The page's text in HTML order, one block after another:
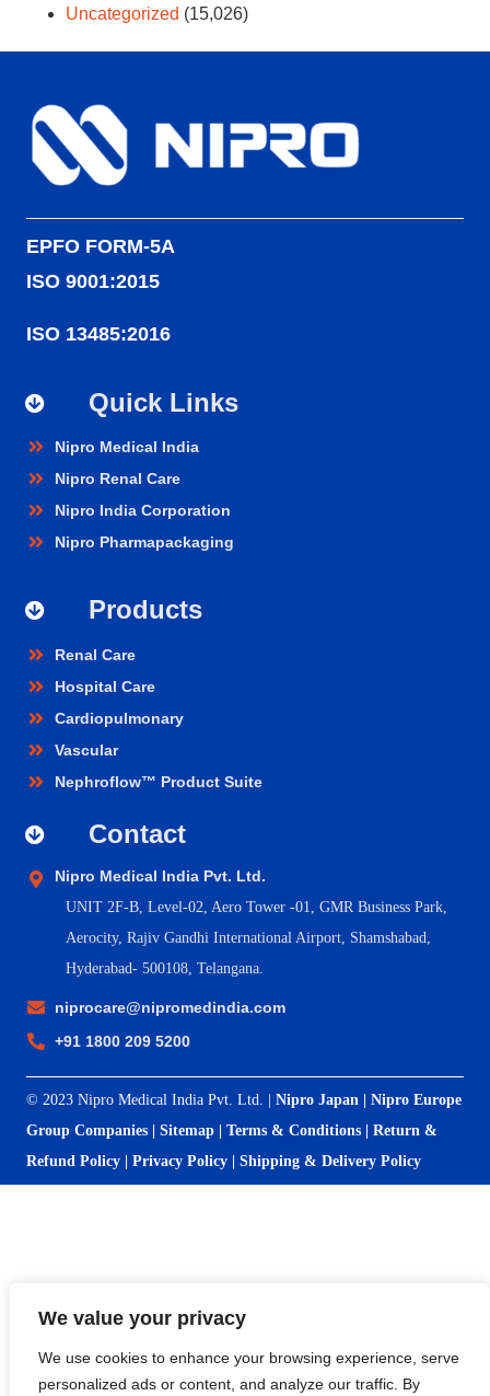
We value your privacy
We use cookies to enhance your browsing experience, serve
personalized ads or content, and analyze our traffic. By
Uncategorized (15,026)
EPFO FORM-5A
ISO 9001:2015
ISO 13485:2016
Quick Links
Nipro Medical India
Nipro Renal Care
Nipro India Corporation
Nipro Pharmapackaging
Products
Renal Care
Hospital Care
Cardiopulmonary
Vascular
Nephroflow™ Product Suite
Contact
Nipro Medical India Pvt. Ltd.
UNIT 2F-B, Level-02, Aero Tower -01, GMR Business Park,
Aerocity, Rajiv Gandhi International Airport, Shamshabad,
Hyderabad- 500108, Telangana.
niprocare@nipromedindia.com
+91 1800 209 5200
© 2023 Nipro Medical India Pvt. Ltd. | Nipro Japan
Nipro Europe
Group Companies
Sitemap Terms & Conditions
Return &
Refund Policy
Privacy Policy Shipping & Delivery Policy